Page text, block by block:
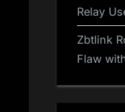
Relay
Zbtlink
Flaw